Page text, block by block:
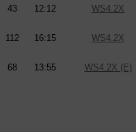
43 12:12 WS4.2X
112 16:15 WS4.2X
68 13:55 WS4.2X (E)